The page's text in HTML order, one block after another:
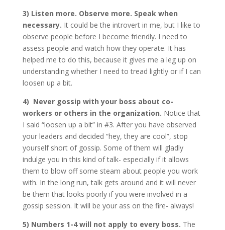
3) Listen more. Observe more. Speak when
necessary. It could be the introvert in me, but I like to
observe people before I become friendly. I need to
assess people and watch how they operate. It has
helped me to do this, because it gives me a leg up on
understanding whether I need to tread lightly or if I can
loosen up a bit.
4) Never gossip with your boss about co-
workers or others in the organization. Notice that
I said “loosen up a bit” in #3. After you have observed
your leaders and decided “hey, they are cool”, stop
yourself short of gossip. Some of them will gladly
indulge you in this kind of talk- especially if it allows
them to blow off some steam about people you work
with. In the long run, talk gets around and it will never
be them that looks poorly if you were involved in a
gossip session. It will be your ass on the fire- always!
5) Numbers 1-4 will not apply to every boss. The